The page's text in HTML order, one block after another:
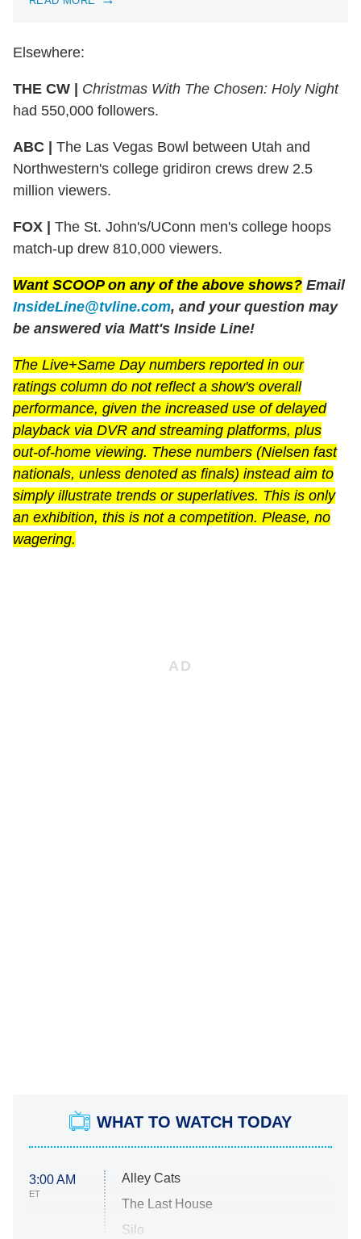
Elsewhere:
THE CW |
Christmas With The Chosen: Holy Night
had 550,000 followers.
ABC |
The Las Vegas Bowl between Utah and
Northwestern's college gridiron crews drew 2.5
million viewers.
FOX |
The St. John's/UConn men's college hoops
match-up drew 810,000 viewers.
Want SCOOP on any of the above shows? Email
InsideLine@tvline.com, and your question may
be answered via Matt's Inside Line!
The Live+Same Day numbers reported in our
ratings column do not reflect a show's overall
performance, given the increased use of delayed
playback via DVR and streaming platforms, plus
out-of-home viewing. These numbers (Nielsen fast
nationals, unless denoted as finals) instead aim to
simply illustrate trends or superlatives. This is only
an exhibition, this is not a competition. Please, no
wagering.
WHAT TO WATCH TODAY
3:00 AM
ET
Alley Cats
The Last House
Silo